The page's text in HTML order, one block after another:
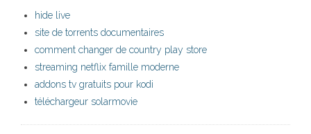
hide live
site de torrents documentaires
comment changer de country play store
streaming netflix famille moderne
addons tv gratuits pour kodi
téléchargeur solarmovie